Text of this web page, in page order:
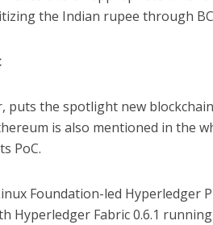
the Indian rupee through
puts the spotlight new
is also mentioned in the
PoC.
Foundation-led Hyperledger
Hyperledger Fabric 0.6.1